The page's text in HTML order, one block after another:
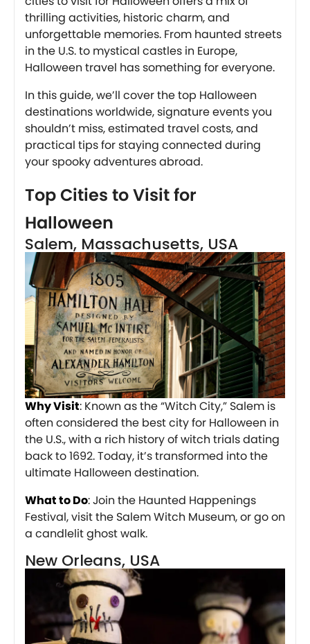
thrilling activities, historic charm, and
unforgettable memories. From haunted streets
in the U.S. to mystical castles in Europe,
Halloween travel has something for everyone.
In this guide, we’ll cover the top Halloween
destinations worldwide, signature events you
shouldn’t miss, estimated travel costs, and
practical tips for staying connected during
your spooky adventures abroad.
Top Cities to Visit for
Halloween
Salem, Massachusetts, USA
Why Visit: Known as the “Witch City,” Salem is
often considered the best city for Halloween in
the U.S., with a rich history of witch trials dating
back to 1692. Today, it’s transformed into the
ultimate Halloween destination.
What to Do: Join the Haunted Happenings
Festival, visit the Salem Witch Museum, or go on
a candlelit ghost walk.
New Orleans, USA